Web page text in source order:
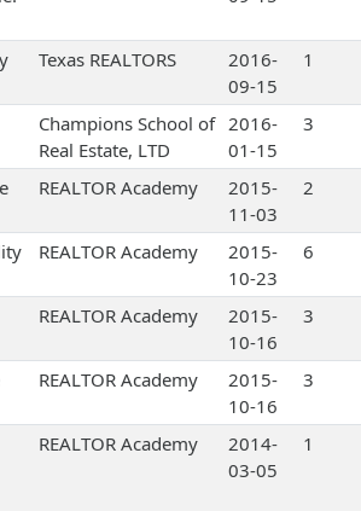
Texas REALTORS
2016-
09-15
1
Champions School of
Real Estate, LTD
2016-
01-15
3
REALTOR Academy
2015-
11-03
2
REALTOR Academy
2015-
10-23
6
REALTOR Academy
2015-
10-16
3
REALTOR Academy
2015-
10-16
3
REALTOR Academy
2014-
03-05
1